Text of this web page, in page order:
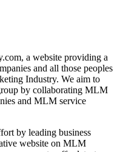
a website providing a
and all those peoples
Industry. We aim to
by collaborating MLM
and MLM service
by leading business
website on MLM